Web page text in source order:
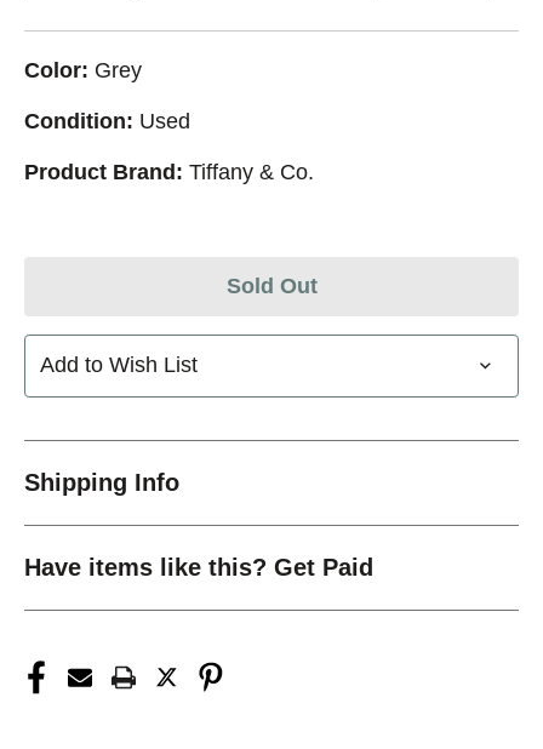
Color: Grey
Condition: Used
Product Brand: Tiffany & Co.
Sold Out
Add to Wish List
Shipping Info
Have items like this? Get Paid